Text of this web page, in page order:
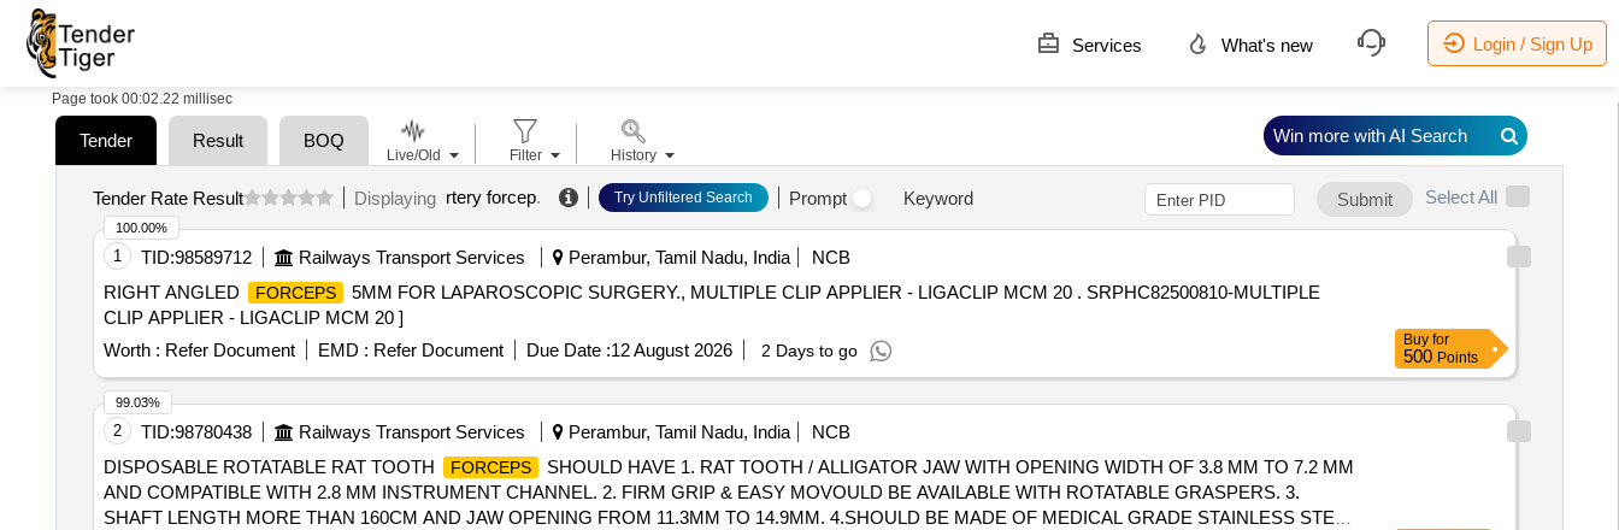
Services What's new Login / Sign Up
Page took 00:02.22 millisec
Tender Result BOQ
Tender Rate Result Displaying rtery forcep. Try Unfiltered Search Prompt Keyword Submit Select All
1 TID:98589712 Railways Transport Services Perambur, Tamil Nadu, India
NCB
RIGHT ANGLED
FORCEPS
5MM FOR LAPAROSCOPIC SURGERY., MULTIPLE CLIP APPLIER - LIGACLIP MCM 20 . SRPHC82500810-MULTIPLE
CLIP APPLIER - LIGACLIP MCM 20 ]
Worth : Refer Document EMD : Refer Document Due Date :12 August 2026 2 Days to go
100.00%
Buy for
500 Points
2 TID:98780438 Railways Transport Services Perambur, Tamil Nadu, India
NCB
DISPOSABLE ROTATABLE RAT TOOTH
FORCEPS
SHOULD HAVE 1. RAT TOOTH / ALLIGATOR JAW WITH OPENING WIDTH OF 3.8 MM TO 7.2 MM
AND COMPATIBLE WITH 2.8 MM INSTRUMENT CHANNEL. 2. FIRM GRIP & EASY MOVOULD BE AVAILABLE WITH ROTATABLE GRASPERS. 3.
SHAFT LENGTH MORE THAN 160CM AND JAW OPENING FROM 11.3MM TO 14.9MM. 4.SHOULD BE MADE OF MEDICAL GRADE STAINLESS STEEL
99.03%
Live/Old Filter History
Win more with AI Search